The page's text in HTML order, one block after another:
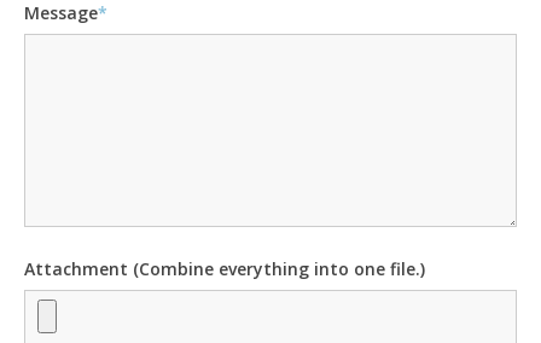
Message*
Attachment (Combine everything into one file.)